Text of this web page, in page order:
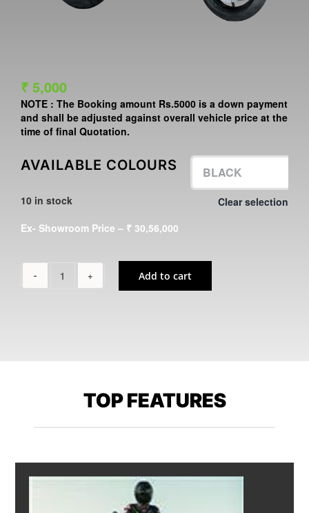
₹5,000
NOTE : The Booking amount Rs.5000is a down payment
and shall be adjusted against overall vehicle price at the
time of final Quotation.
AVAILABLE COLOURS
10 in stock
Clear selection
Ex- Showroom Price – ₹ 30,56,000
Z
Add to cart
TOP FEATURES